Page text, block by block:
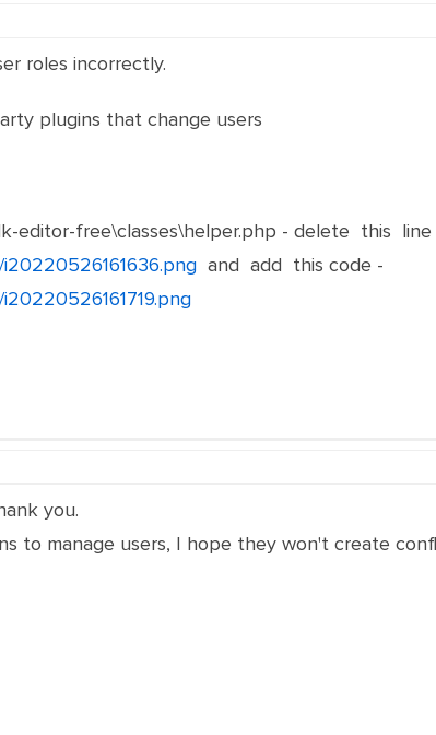
roles incorrectly.
plugins that change users
editor-free\classes\helper.php - delete this line
and add this code -
you.
to manage users, I hope they won't create